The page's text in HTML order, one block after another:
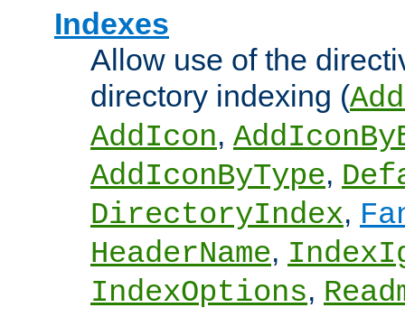
Indexes
Allow use of the
directory indexing (
AddIcon,
AddIconByType,
DirectoryIndex,
HeaderName,
IndexOptions,